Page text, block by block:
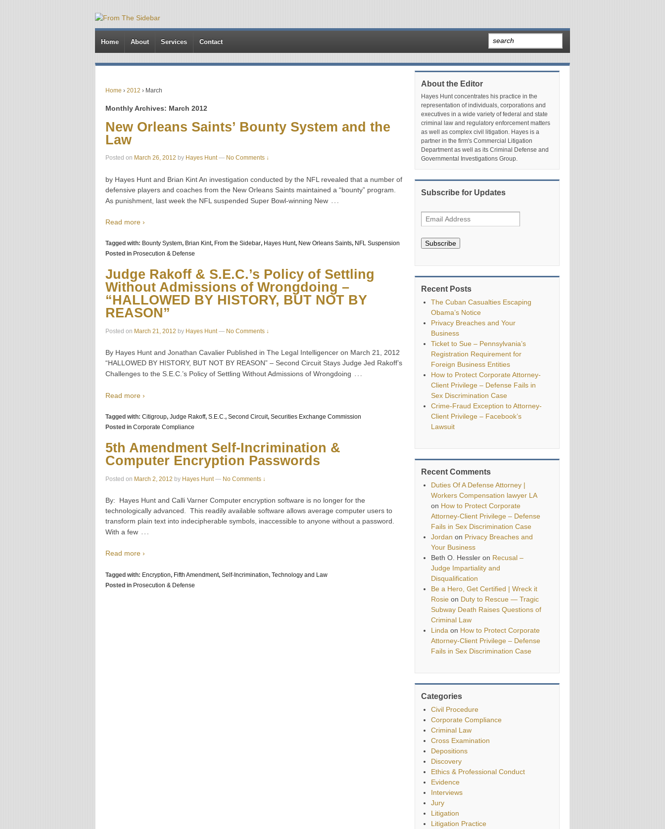
Home About Services Contact
Home › 2012 › March
Monthly Archives: March 2012
New Orleans Saints’ Bounty System and the
Law
Posted on March 26, 2012 by Hayes Hunt — No Comments ↓
by Hayes Hunt and Brian Kint An investigation conducted by the NFL revealed that a number of
defensive players and coaches from the New Orleans Saints maintained a “bounty” program.
As punishment, last week the NFL suspended Super Bowl-winning New …
Read more ›
Tagged with: Bounty System, Brian Kint, From the Sidebar, Hayes Hunt, New Orleans Saints, NFL Suspension
Posted in Prosecution & Defense
Judge Rakoff & S.E.C.’s Policy of Settling
Without Admissions of Wrongdoing –
“HALLOWED BY HISTORY, BUT NOT BY
REASON”
Posted on March 21, 2012 by Hayes Hunt — No Comments ↓
By Hayes Hunt and Jonathan Cavalier Published in The Legal Intelligencer on March 21, 2012
“HALLOWED BY HISTORY, BUT NOT BY REASON” – Second Circuit Stays Judge Jed Rakoff’s
Challenges to the S.E.C.’s Policy of Settling Without Admissions of Wrongdoing …
Read more ›
Tagged with: Citigroup, Judge Rakoff, S.E.C., Second Circuit, Securities Exchange Commission
Posted in Corporate Compliance
5th Amendment Self-Incrimination &
Computer Encryption Passwords
Posted on March 2, 2012 by Hayes Hunt — No Comments ↓
By: Hayes Hunt and Calli Varner Computer encryption software is no longer for the
technologically advanced. This readily available software allows average computer users to
transform plain text into indecipherable symbols, inaccessible to anyone without a password.
With a few …
Read more ›
Tagged with: Encryption, Fifth Amendment, Self-Incrimination, Technology and Law
Posted in Prosecution & Defense
About the Editor
Hayes Hunt concentrates his practice in the
representation of individuals, corporations and
executives in a wide variety of federal and state
criminal law and regulatory enforcement matters
as well as complex civil litigation. Hayes is a
partner in the firm's Commercial Litigation
Department as well as its Criminal Defense and
Governmental Investigations Group.
Subscribe for Updates
Subscribe
Recent Posts
The Cuban Casualties Escaping
Obama’s Notice
Privacy Breaches and Your
Business
Ticket to Sue – Pennsylvania’s
Registration Requirement for
Foreign Business Entities
How to Protect Corporate Attorney-
Client Privilege – Defense Fails in
Sex Discrimination Case
Crime-Fraud Exception to Attorney-
Client Privilege – Facebook’s
Lawsuit
Recent Comments
Duties Of A Defense Attorney |
Workers Compensation lawyer LA
on How to Protect Corporate
Attorney-Client Privilege – Defense
Fails in Sex Discrimination Case
Jordan on Privacy Breaches and
Your Business
Beth O. Hessler on Recusal –
Judge Impartiality and
Disqualification
Be a Hero, Get Certified | Wreck it
Rosie on Duty to Rescue — Tragic
Subway Death Raises Questions of
Criminal Law
Linda on How to Protect Corporate
Attorney-Client Privilege – Defense
Fails in Sex Discrimination Case
Categories
Civil Procedure
Corporate Compliance
Criminal Law
Cross Examination
Depositions
Discovery
Ethics & Professional Conduct
Evidence
Interviews
Jury
Litigation
Litigation Practice